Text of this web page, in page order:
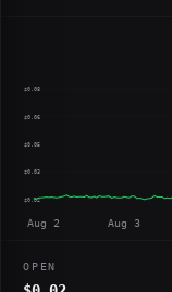
$0.08
$0.06
$0.05
$0.03
$0.02
Aug 2 Aug 3
OPEN